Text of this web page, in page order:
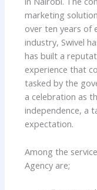
marketing
over ten years of
industry, Swivel
has built a
experience that
tasked by the
a celebration as
independence, a
expectation.
Among the
Agency are;